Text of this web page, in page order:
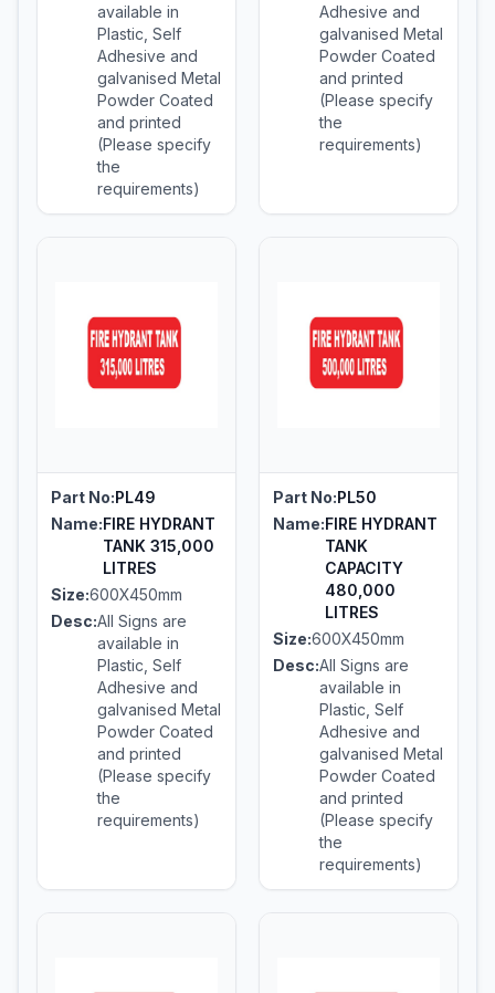
available in
Plastic, Self
Adhesive and
galvanised Metal
Powder Coated
and printed
(Please specify
the
requirements)
Adhesive and
galvanised Metal
Powder Coated
and printed
(Please specify
the
requirements)
Part No:PL49
Name:FIRE HYDRANT
TANK 315,000
LITRES
Size:600X450mm
Desc:All Signs are
available in
Plastic, Self
Adhesive and
galvanised Metal
Powder Coated
and printed
(Please specify
the
requirements)
Part No:PL50
Name:FIRE HYDRANT
TANK
CAPACITY
480,000
LITRES
Size:600X450mm
Desc:All Signs are
available in
Plastic, Self
Adhesive and
galvanised Metal
Powder Coated
and printed
(Please specify
the
requirements)